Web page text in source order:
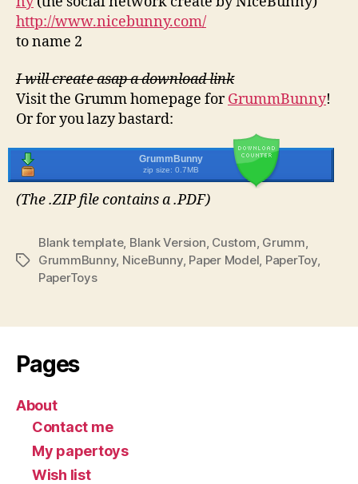
http://www.nicebunny.com/
to name 2
I will create asap a download link
Visit the Grumm homepage forGrummBunny!
Or for you lazy bastard:
GrummBunny
zip size: 0.7MB
(The .ZIP file contains a .PDF)
Tags
Blank template, Blank Version Custom Grumm
GrummBunny, NiceBunny, Paper Model PaperToy,
PaperToys
Pages
About
Contact me
My papertoys
Wish list